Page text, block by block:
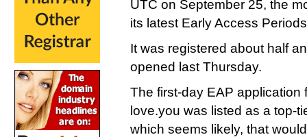
UTC on September 25, the
its latest Early Access
It was registered about half
opened last Thursday.
The first-day EAP application
love.you was listed as a top-
which seems likely, that